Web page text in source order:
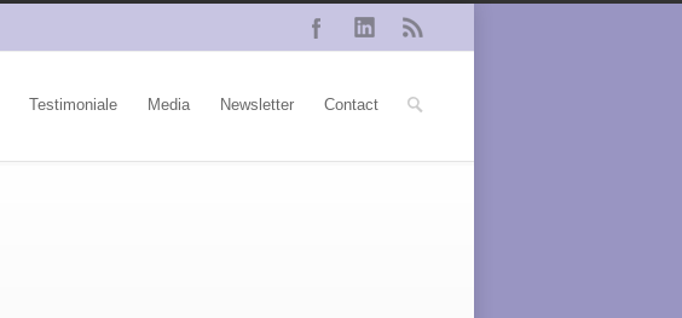
Testimoniale Media Newsletter Contact